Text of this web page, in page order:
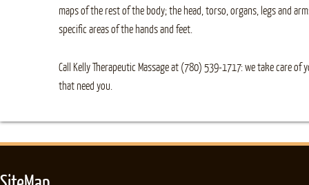
maps of the rest of the body; the head, torso, organs, legs and
specific areas of the hands and feet.
Call Kelly Therapeutic Massage at (780) 539-1717: we take care of
that need you.